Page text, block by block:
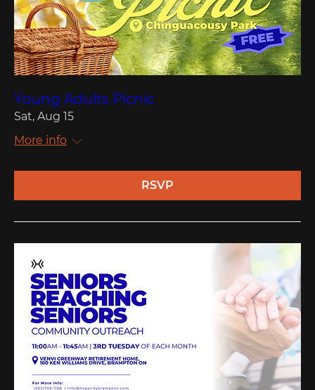
Young Adults Picnic
Sat, Aug 15
More info
RSVP